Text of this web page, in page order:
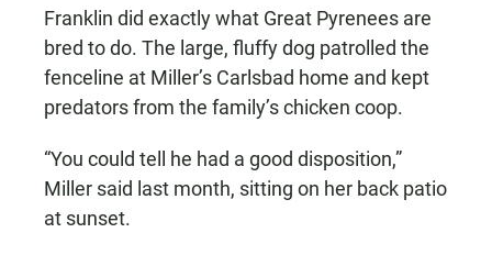
Franklin did exactly what Great Pyrenees are
bred to do. The large, fluffy dog patrolled the
fenceline at Miller’s Carlsbad home and kept
predators from the family’s chicken coop.
“You could tell he had a good disposition,”
Miller said last month, sitting on her back patio
at sunset.